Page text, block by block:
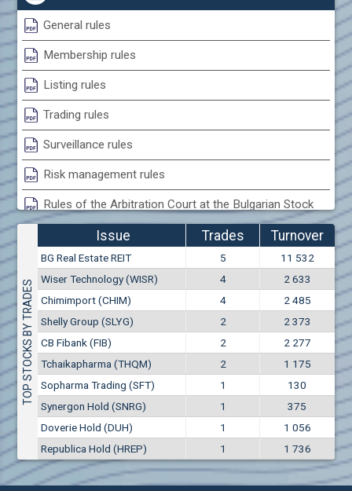
Adobe Inc. (ADB)
Advance Derivative Solutions AD (ADSB)
Advance Equity Holding AD /in liquidation/ (ADVE)
Advance Terrafund REIT (ATER)
Advanced Micro Devices Inc. (AMD)
Agrana Beteiligungs AG (AGB2)
Agria Group Holding AD (AGH)
Ahileya EAD (AHIB)
Air Canada Inc. (ADH2)
Air France (AFR0)
Air Liquide SA (AIL)
Airbus SE (AIR)
Aixtron SE (AIXA)
Aktiv Properties REIT (AKTB)
Aktiv Properties REIT (AKTC)
Aktiv Properties REIT (AKTV)
Akumplast AD (AKUM)
Albena AD (ALB)
Alcomet AD (ALCM)
Algonquin Power & Utilities Corp (751)
Alibaba Group Holding Ltd. (AHLA)
Allianz SE (ALV)
Alpha Bulgaria AD (ALFW)
General rules
Membership rules
Listing rules
Trading rules
Surveillance rules
Risk management rules
Rules of the Arbitration Court at the Bulgarian Stock
Exchange
Conflicts of interest rules
Treasuries rules
Submission of internal signals rules
TOP STOCKS BY TRADES
Issue Trades
Turnover
(EUR)
BG Real Estate REIT 5
11 532
Wiser Technology (WISR)
4
2 633
Chimimport (CHIM)
4
2 485
Shelly Group (SLYG)
2
2 373
CB Fibank (FIB)
2
2 277
Tchaikapharma (THQM)
2
1 175
Sopharma Trading (SFT)
1
130
Synergon Hold (SNRG)
1
375
Doverie Hold (DUH)
1
1 056
Republica Hold (HREP)
1 1 736